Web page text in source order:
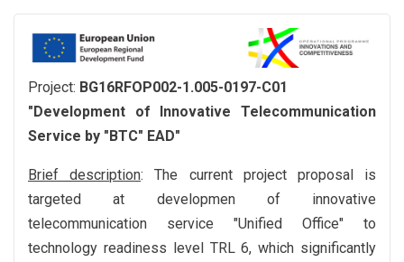
Project: BG16RFOP002-1.005-0197-С01
"Development of Innovative Telecommunication
Service by "BTC" EAD"
Brief description: The current project proposal is
targeted at developmen of innovative
telecommunication service "Unified Office" to
technology readiness level TRL 6, which significantly